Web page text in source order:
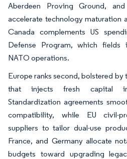
Aberdeen Proving Ground,
accelerate technology maturation
Canada complements US
Defense Program, which fields
NATO operations.
Europe ranks second, bolstered
that injects fresh capital
Standardization agreements
compatibility, while EU civil-
suppliers to tailor dual-use
France, and Germany allocate
budgets toward upgrading